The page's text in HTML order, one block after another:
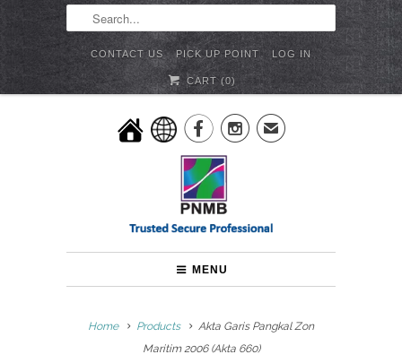
CONTACT US PICK UP POINT LOG IN
CART (0)
✉
MENU
Home Products
Akta Garis Pangkal Zon
Maritim 2006 (Akta 660)